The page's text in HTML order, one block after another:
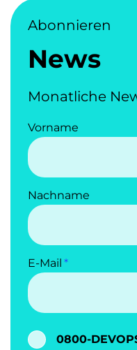
Abonnieren
News
Monatliche
Vorname
Nachname
E-Mail
0800-